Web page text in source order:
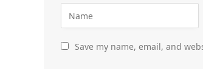
Save my name, email, and